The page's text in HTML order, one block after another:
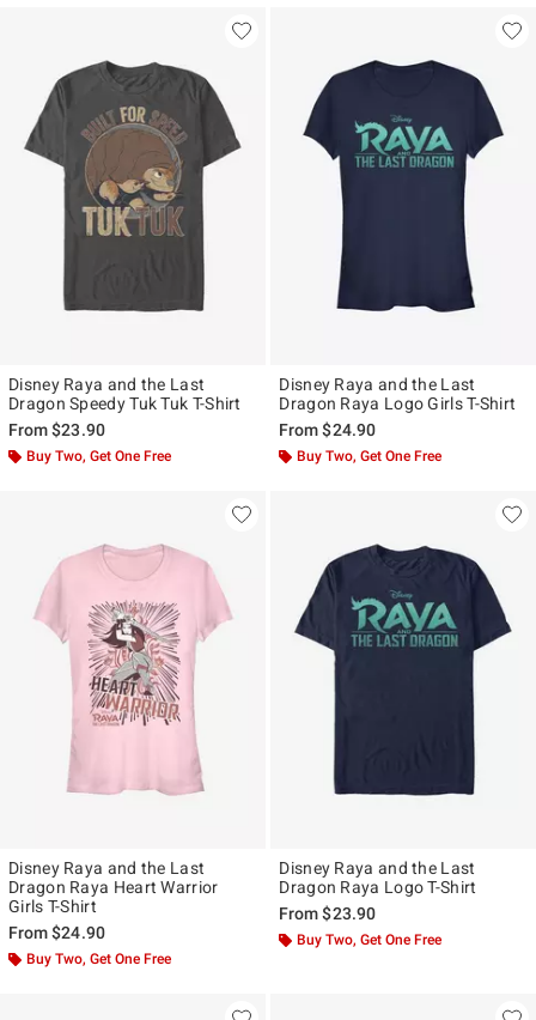
Disney Raya and the Last
Dragon Speedy Tuk Tuk T-Shirt
From$23.90
Buy Two, Get One Free
Disney Raya and the Last
Dragon Raya Logo Girls T-Shirt
From$24.90
Buy Two, Get One Free
Disney Raya and the Last
Dragon Raya Heart Warrior
Girls T-Shirt
From$24.90
Buy Two, Get One Free
Disney Raya and the Last
Dragon Raya Logo T-Shirt
From$23.90
Buy Two, Get One Free